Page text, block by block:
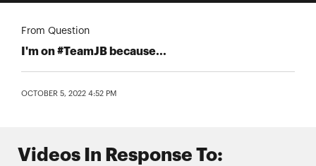
From Question
I'm on #TeamJB because...
OCTOBER 5, 2022 4:52 PM
Videos In Response To: